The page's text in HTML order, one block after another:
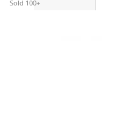
Sold 100+